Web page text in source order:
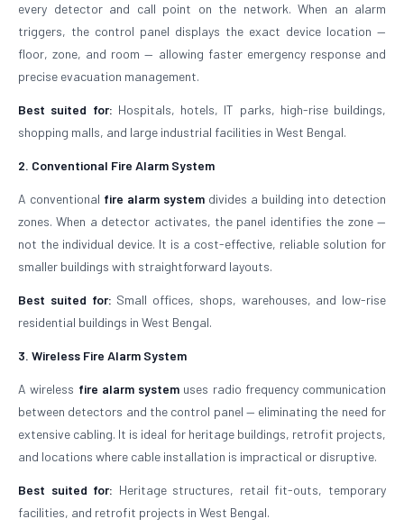
every detector and call point on the network. When an alarm
triggers, the control panel displays the exact device location —
floor, zone, and room — allowing faster emergency response and
precise evacuation management.
Best suited for: Hospitals, hotels, IT parks, high-rise buildings,
shopping malls, and large industrial facilities in West Bengal.
2. Conventional Fire Alarm System
A conventional fire alarm system divides a building into detection
zones. When a detector activates, the panel identifies the zone —
not the individual device. It is a cost-effective, reliable solution for
smaller buildings with straightforward layouts.
Best suited for: Small offices, shops, warehouses, and low-rise
residential buildings in West Bengal.
3. Wireless Fire Alarm System
A wireless fire alarm system uses radio frequency communication
between detectors and the control panel — eliminating the need for
extensive cabling. It is ideal for heritage buildings, retrofit projects,
and locations where cable installation is impractical or disruptive.
Best suited for: Heritage structures, retail fit-outs, temporary
facilities, and retrofit projects in West Bengal.